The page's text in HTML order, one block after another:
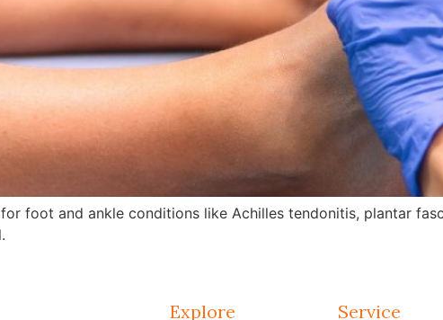
foot and ankle conditions like Achilles tendonitis, plantar
Explore Service